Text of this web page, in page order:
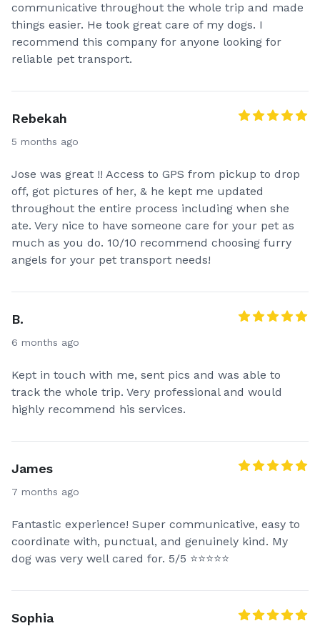
Our top priority is the safety and comfort of our four-
legged friends. Rest assured, your fur pals will be
given plenty of potty breaks, kept clean and well
you a stress free service and keeping you in the loop!
Our furry friends will receive all the love and
Thank you for taking the time to learn more about
my service!
If you have any questions before you book don't
hesitate to ask! 🐾🪽
* Please note, Citizenshipper has their own separate
booking fee upon booking. We have no extra or
hidden fees. Tips are always appreciated.*
deposit directly via Zelle, Venmo, AppleCash, Paypal,
Cashapp or Debit/Credit card upon booking and the
remaining half can be paid at pick up or delivery.*
* Please contact me before booking to confirm
available travel dates.*
communicative throughout the whole trip and made
things easier. He took great care of my dogs. I
recommend this company for anyone looking for
reliable pet transport.
Rebekah
5 months ago
Jose was great !! Access to GPS from pickup to drop
off, got pictures of her, & he kept me updated
throughout the entire process including when she
ate. Very nice to have someone care for your pet as
much as you do. 10/10 recommend choosing furry
angels for your pet transport needs!
B.
6 months ago
Kept in touch with me, sent pics and was able to
track the whole trip. Very professional and would
highly recommend his services.
James
7 months ago
Fantastic experience! Super communicative, easy to
coordinate with, punctual, and genuinely kind. My
dog was very well cared for. 5/5 ⭐⭐⭐⭐⭐
Sophia